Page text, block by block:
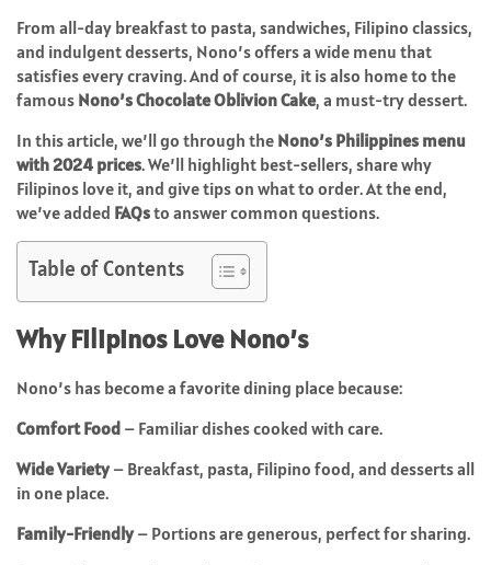
From all-day breakfast to pasta, sandwiches, Filipino classics,
and indulgent desserts, Nono’s offers a wide menu that
satisfies every craving. And of course, it is also home to the
famous Nono’s Chocolate Oblivion Cake, a must-try dessert.
In this article, we’ll go through the Nono’s Philippines menu
with 2024 prices. We’ll highlight best-sellers, share why
Filipinos love it, and give tips on what to order. At the end,
we’ve added FAQsto answer common questions.
Table of Contents
Why Filipinos Love Nono’s
Nono’s has become a favorite dining place because:
Comfort Food – Familiar dishes cooked with care.
Wide Variety– Breakfast, pasta, Filipino food, and desserts all
in one place.
Family-Friendly– Portions are generous, perfect for sharing.